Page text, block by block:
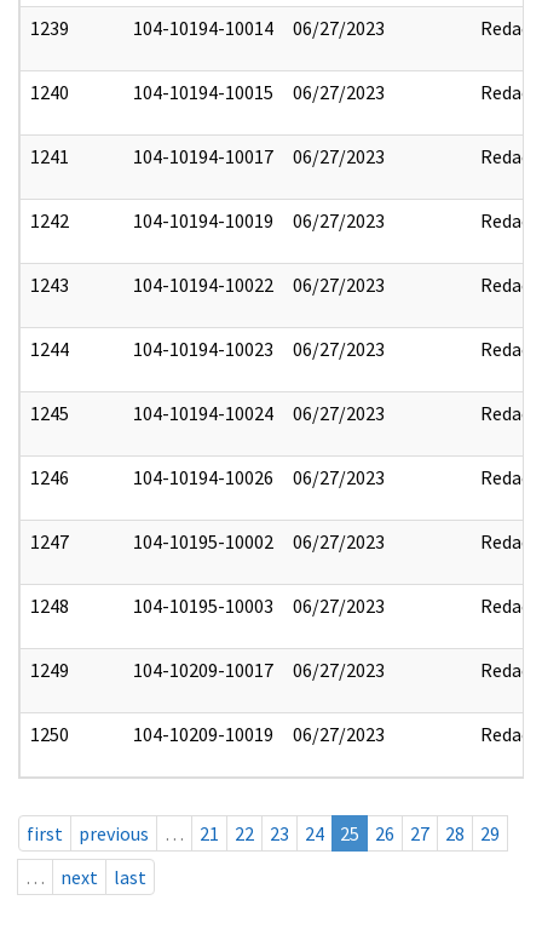
1239 104-10194-10014 06/27/2023 Redact
1240 104-10194-10015 06/27/2023 Redact
1241 104-10194-10017 06/27/2023 Redact
1242 104-10194-10019 06/27/2023 Redact
1243 104-10194-10022 06/27/2023 Redact
1244 104-10194-10023 06/27/2023 Redact
1245 104-10194-10024 06/27/2023 Redact
1246 104-10194-10026 06/27/2023 Redact
1247 104-10195-10002 06/27/2023 Redact
1248 104-10195-10003 06/27/2023 Redact
1249 104-10209-10017 06/27/2023 Redact
1250 104-10209-10019 06/27/2023 Redact
first previous … 21 22 23 24 25 26 27 28
29
…
next last